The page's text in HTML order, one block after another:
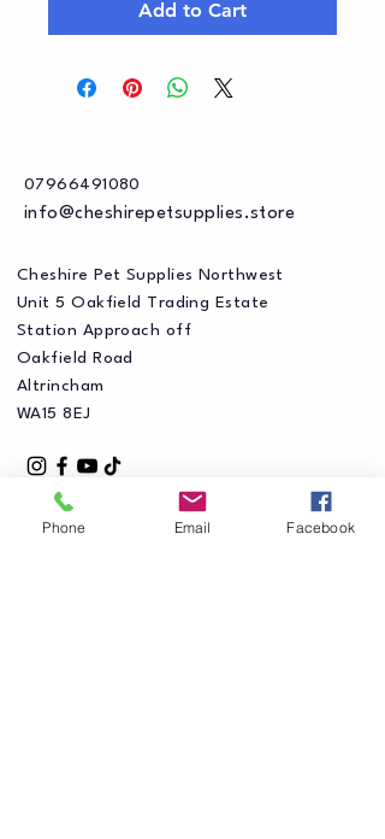
Add to Cart
07966491080
info@cheshirepetsupplies.store
Cheshire Pet Supplies Northwest
Unit 5 Oakfield Trading Estate
Station Approach off
Oakfield Road
Altrincham
WA15 8EJ
Phone Email Facebook